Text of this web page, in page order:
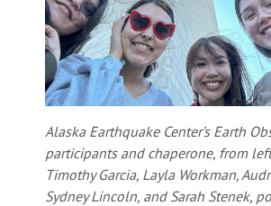
Alaska Earthquake Center’s Earth
participants and chaperone, from
Timothy Garcia, Layla Workman,
Sydney Lincoln, and Sarah Stenek,